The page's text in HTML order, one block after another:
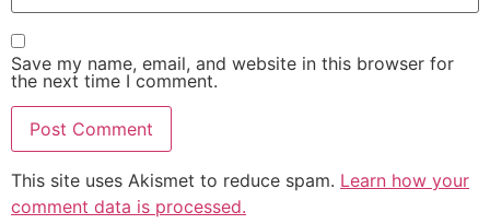
Save my name, email, and website in this browser for
the next time I comment.
This site uses Akismet to reduce spam. Learn how your
comment data is processed.